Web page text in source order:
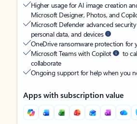
Higher usage for AI image creation
Microsoft Designer, Photos, and
Microsoft Defender advanced
personal data, and devices
OneDrive ransomware protection for
Microsoft Teams with Copilot
to
collaborate
Ongoing support for help when you
Apps with subscription value